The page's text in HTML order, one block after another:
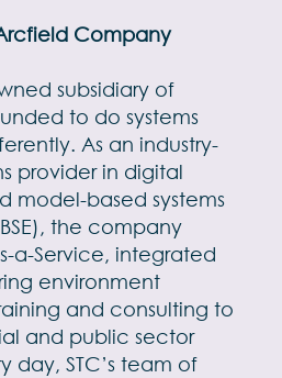
Company
subsidiary of
to do systems
As an industry-
provider in digital
model-based systems
the company
a-Service, integrated
environment
and consulting to
and public sector
day, STC’s team of